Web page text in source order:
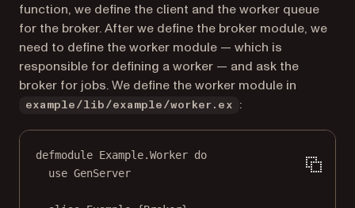
function, we define the client and the worker queue
for the broker. After we define the broker module, we
need to define the worker module — which is
responsible for defining a worker — and ask the
broker for jobs. We define the worker module in
example/lib/example/worker.ex :
defmodule Example.Worker do
use GenServer